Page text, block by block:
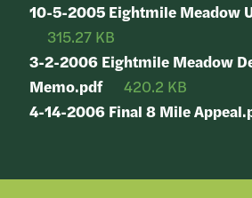
10-5-2005 Eightmile Meadow
315.27 KB
3-2-2006 Eightmile Meadow
Memo.pdf
420.2 KB
4-14-2006 Final 8 Mile